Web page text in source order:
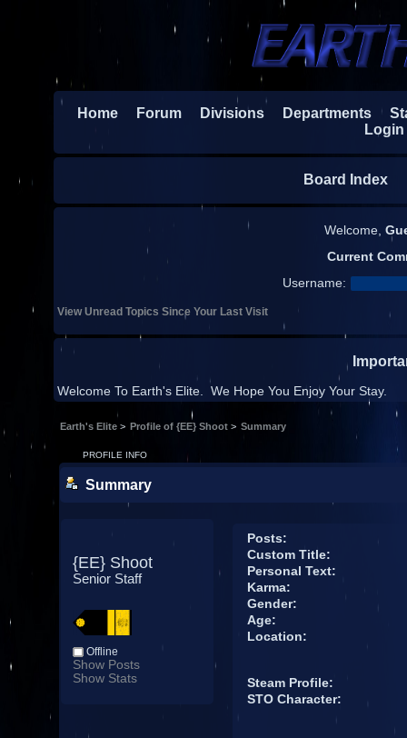
Home Forum Divisions Departments
Login
Board Index
Welcome,
Current
Username:
View Unread Topics Since Your Last Visit
Welcome To Earth's Elite. We Hope You Enjoy Your Stay.
Earth's Elite> Profile of {EE} Shoot > Summary
PROFILE INFO
Summary
{EE} Shoot
Senior Staff
Offline
Show Posts
Show Stats
Posts:
Custom Title:
Personal Text:
Karma:
Gender:
Age:
Location:
Steam Profile:
STO Character: